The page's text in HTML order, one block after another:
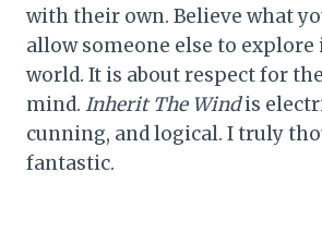
with their own. Believe what
allow someone else to
world. It is about respect for
mind. Inherit The Windis
cunning, and logical. I truly
fantastic.